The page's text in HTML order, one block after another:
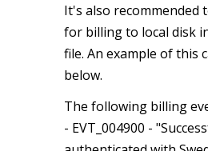
It's also recommended
for billing to local disk
file. An example of this
below.
The following billing
- EVT_004900 -